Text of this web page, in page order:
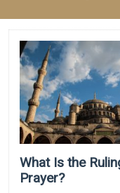
What Is the
Prayer?